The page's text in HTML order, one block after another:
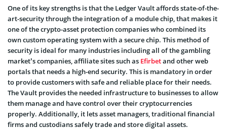
One of its key strengths is that the Ledger Vault affords state-of-the-
art-security through the integration of a module chip, that makes it
one of the crypto-asset protection companies who combined its
own custom operating system with a secure chip. This method of
security is ideal for many industries including all of the gambling
market’s companies, affiliate sites such as Efirbetand other web
portals that needs a high-end security. This is mandatory in order
to provide customers with safe and reliable place for their needs.
The Vault provides the needed infrastructure to businesses to allow
them manage and have control over their cryptocurrencies
properly. Additionally, it lets asset managers, traditional financial
firms and custodians safely trade and store digital assets.